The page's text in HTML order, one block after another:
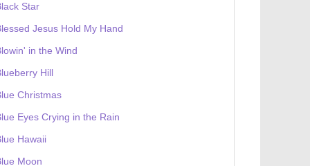
Star
Jesus Hold My Hand
in the Wind
Hill
Christmas
Eyes Crying in the Rain
Hawaii
Moon